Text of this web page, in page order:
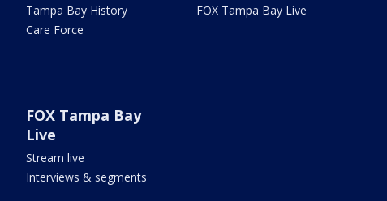
Tampa Bay History
Care Force
FOX Tampa Bay Live
FOX Tampa Bay
Live
Stream live
Interviews & segments